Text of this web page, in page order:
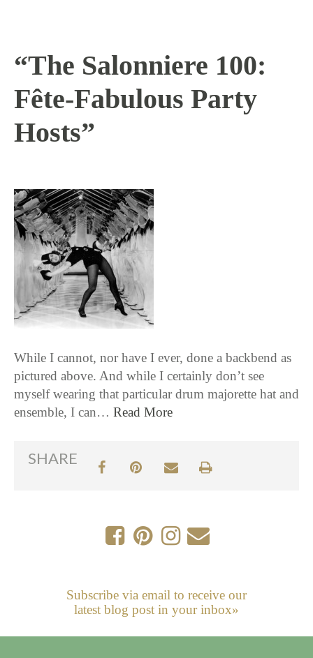
“The Salonniere 100:
Fête-Fabulous Party
Hosts”
While I cannot, nor have I ever, done a backbend as
pictured above. And while I certainly don’t see
myself wearing that particular drum majorette hat and
ensemble, I can… Read More
SHARE
Subscribe via email to receive our
latest blog post in your inbox»